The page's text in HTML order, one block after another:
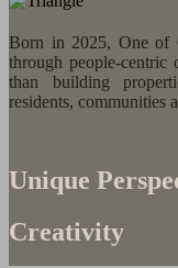
Born in 2025, One of
through people-centric
than building
residents, communities
Unique
Creativity